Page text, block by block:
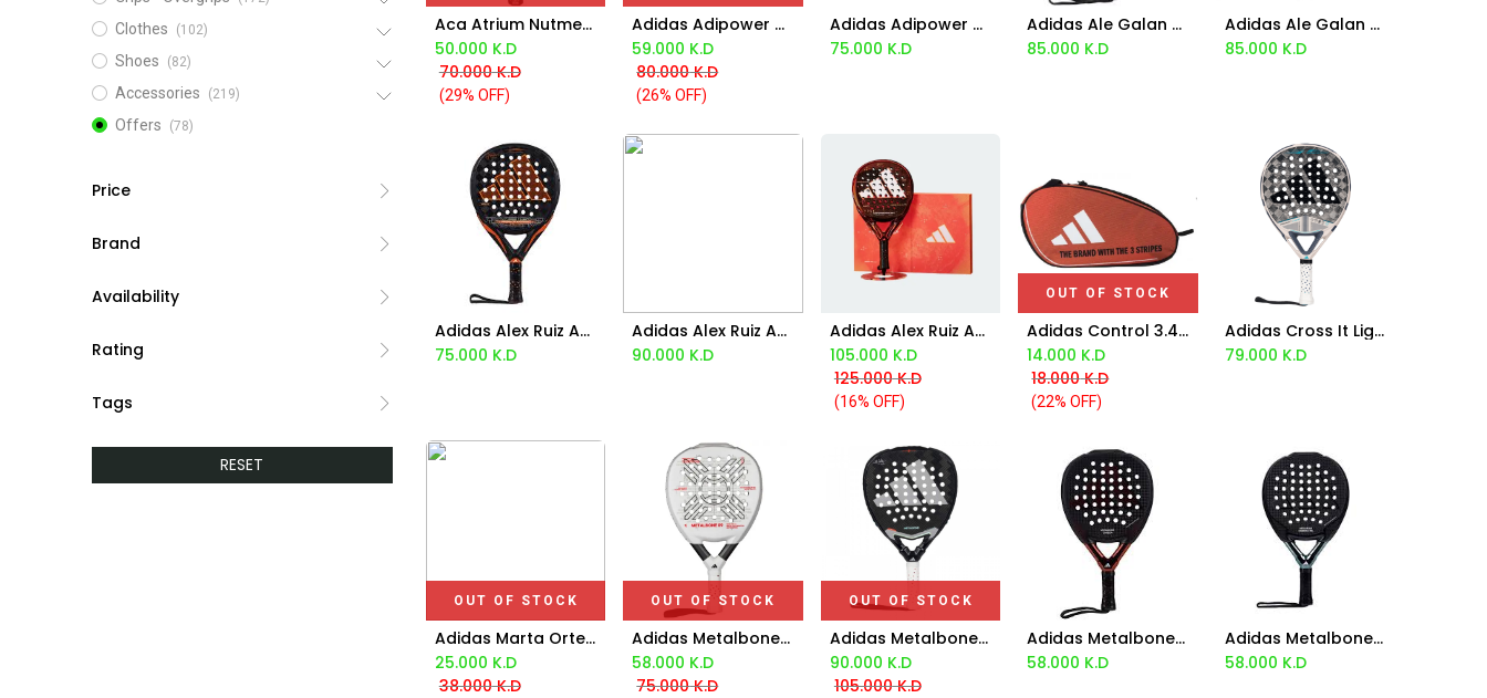
Clothes (102)
Shoes (82)
Accessories (219)
Offers (78)
Price
Brand
Availability
Rating
Tags
RESET
Aca Atrium Nutmeg Racket
50.000 K.D
70.000K.D
(29% OFF)
Adidas Adipower A1 Padel Racket 2025
59.000 K.D
80.000K.D
(26% OFF)
Add to Cart Adidas Adipower Multiweight 3.3 2024
75.000 K.D
Add to Cart Adidas Ale Galan Metalbone 3.3 Racket 2024
85.000 K.D
Add to Cart Adidas Ale Galan Metalbone Hrd+ 2024
85.000 K.D
Add to Cart Adidas Alex Ruiz Adipower Multiweight Control 3.3 2024
75.000 K.D
Add to Cart Adidas Alex Ruiz Adipower Multiweight Control Pro Edt 2024
90.000 K.D
Add to Cart Adidas Alex Ruiz Adipower Multiweight Control Pro Edt 2025
105.000 K.D
125.000K.D
(16% OFF)
OUT OF STOCK
Adidas Control 3.4 Orange Padel Bag
14.000 K.D
18.000K.D
(22% OFF)
Add to Cart
Adidas Cross It Light 3.4 Racket - Marta Ortega 2025
79.000 K.D
OUT OF STOCK
Adidas Marta Ortega Protour 3.4 Chalk White Padel Bag
25.000 K.D
38.000K.D
OUT OF STOCK
Adidas Metalbone 09 2025 Racket
58.000 K.D
75.000K.D
OUT OF STOCK
Adidas Metalbone 3.4 Racket 2025
90.000 K.D
105.000K.D
Add to Cart Adidas Metalbone Carbon 3.3 2024
58.000 K.D
Add to Cart Adidas Metalbone Carbon Control 2024
58.000 K.D